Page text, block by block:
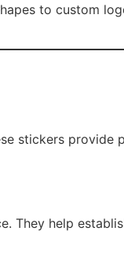
to custom
stickers provide
They help